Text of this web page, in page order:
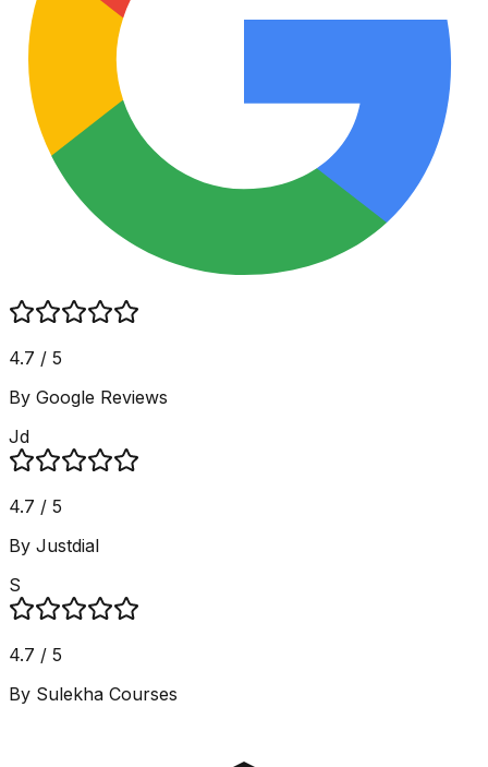
4.7 / 5
By Google Reviews
Jd
4.7 / 5
By Justdial
S
4.7 / 5
By Sulekha Courses